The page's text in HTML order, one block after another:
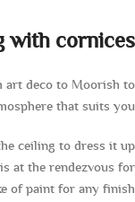
with cornices
art deco to Moorish to
that suits you.
ceiling to dress it up
at the rendezvous for
of paint for any finish.